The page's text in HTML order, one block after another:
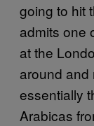
going to hit
admits one
at the
around and
essentially
Arabicas